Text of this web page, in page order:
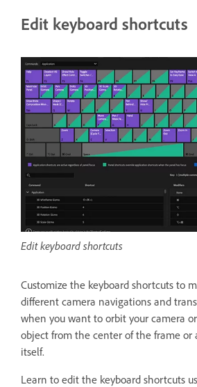
Edit keyboard shortcuts
Edit keyboard shortcuts
Customize the keyboard shortcuts to
different camera navigations and
when you want to orbit your camera
object from the center of the frame or
itself.
Learn to edit the keyboard shortcuts